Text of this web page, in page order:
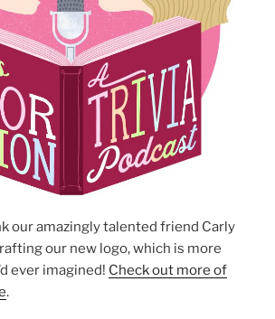
our amazingly talented friend Carly
our new logo, which is more
ever imagined! Check out more of
.